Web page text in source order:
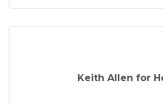
Keith Allen for